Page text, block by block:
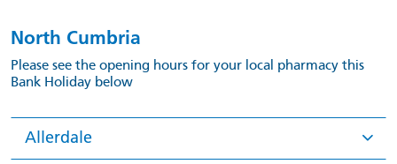
North Cumbria
Please see the opening hours for your local pharmacy this
Bank Holiday below
Allerdale